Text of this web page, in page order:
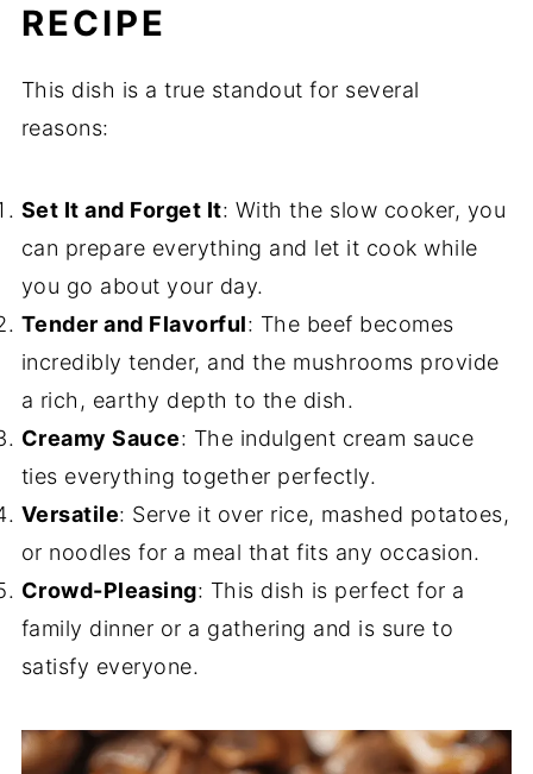
RECIPE
This dish is a true standout for several
reasons:
Set It and Forget It: With the slow cooker, you
can prepare everything and let it cook while
you go about your day.
Tender and Flavorful: The beef becomes
incredibly tender, and the mushrooms provide
a rich, earthy depth to the dish.
Creamy Sauce: The indulgent cream sauce
ties everything together perfectly.
Versatile: Serve it over rice, mashed potatoes,
or noodles for a meal that fits any occasion.
Crowd-Pleasing: This dish is perfect for a
family dinner or a gathering and is sure to
satisfy everyone.